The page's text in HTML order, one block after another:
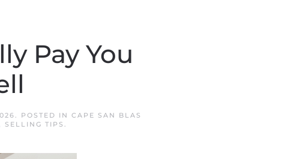
Pay You
. POSTED IN CAPE SAN BLAS
SELLING TIPS .